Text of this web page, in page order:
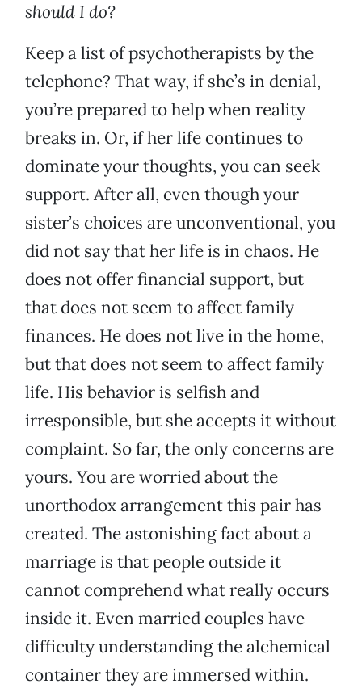
should I do?
Keep a list of psychotherapists by the
telephone? That way, if she’s in denial,
you’re prepared to help when reality
breaks in. Or, if her life continues to
dominate your thoughts, you can seek
support. After all, even though your
sister’s choices are unconventional, you
did not say that her life is in chaos. He
does not offer financial support, but
that does not seem to affect family
finances. He does not live in the home,
but that does not seem to affect family
life. His behavior is selfish and
irresponsible, but she accepts it without
complaint. So far, the only concerns are
yours. You are worried about the
unorthodox arrangement this pair has
created. The astonishing fact about a
marriage is that people outside it
cannot comprehend what really occurs
inside it. Even married couples have
difficulty understanding the alchemical
container they are immersed within.